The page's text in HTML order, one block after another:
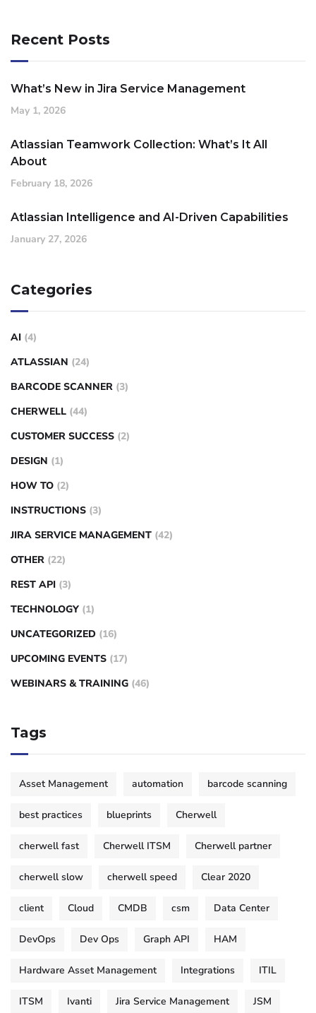
Recent Posts
What’s New in Jira Service Management
May 1, 2026
Atlassian Teamwork Collection: What’s It All
About
February 18, 2026
Atlassian Intelligence and AI-Driven Capabilities
January 27, 2026
Categories
AI (4)
ATLASSIAN (24)
BARCODE SCANNER (3)
CHERWELL (44)
CUSTOMER SUCCESS (2)
DESIGN (1)
HOW TO (2)
INSTRUCTIONS (3)
JIRA SERVICE MANAGEMENT (42)
OTHER (22)
REST API (3)
TECHNOLOGY (1)
UNCATEGORIZED (16)
UPCOMING EVENTS (17)
WEBINARS & TRAINING (46)
Tags
Asset Management automation barcode scanning
best practices blueprints Cherwell
cherwell fast Cherwell ITSM Cherwell partner
cherwell slow cherwell speed Clear 2020
client Cloud CMDB csm Data Center
DevOps Dev Ops Graph API HAM
Hardware Asset Management Integrations ITIL
ITSM Ivanti Jira Service Management JSM